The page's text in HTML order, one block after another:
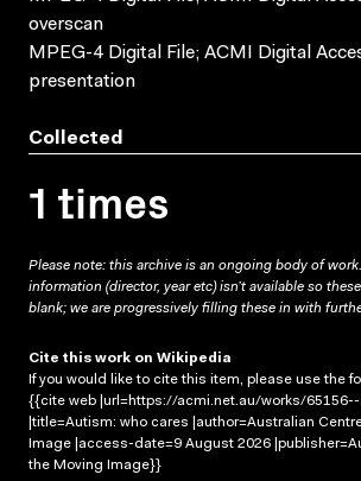
overscan
MPEG-4 Digital File; ACMI Digital
presentation
Collected
1 times
Please note: this archive is an ongoing body of
information (director, year etc) isn’t available so
blank; we are progressively filling these in with
Cite this work on Wikipedia
If you would like to cite this item, please use the
{{cite web |url=https://acmi.net.au/works/
|title=Autism: who cares |author=Australian
Image |access-date=9 August 2026
the Moving Image}}